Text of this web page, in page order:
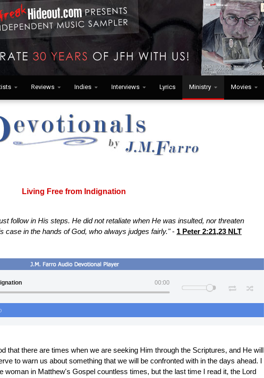
Reviews Indies Interviews Lyrics Ministry Movies
Living Free from Indignation
follow in His steps. He did not retaliate when He was insulted, nor threaten
case in the hands of God, who always judges fairly."- 1 Peter 2:21,23 NLT
00:00
that there are times when we are seeking Him through the Scriptures, and He will
to warn us about something that we will be confronted with in the days ahead. I
woman in Matthew's Gospel countless times, but the last time I read it, the Lord